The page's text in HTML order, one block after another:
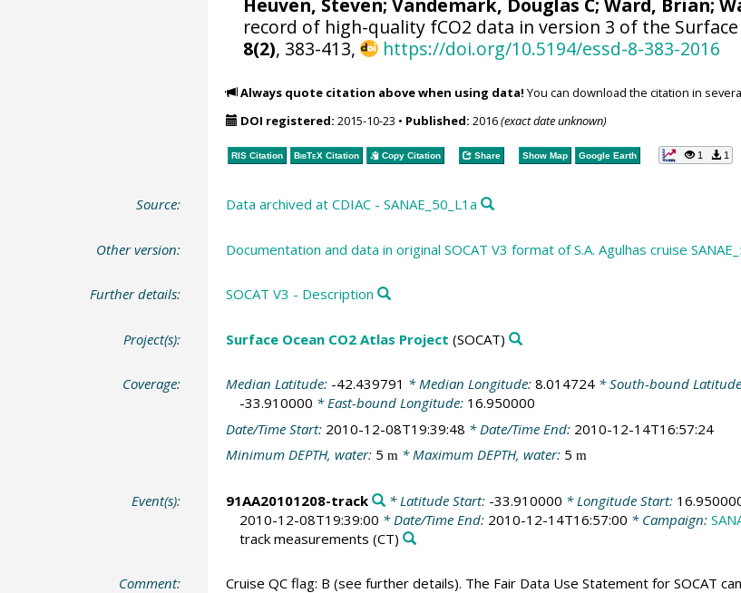
record of high-quality fCO2 data in version 3 of the Surface
8(2), 383-413, https://doi.org/10.5194/essd-8-383-2016
Always quote citation above when using data! You can download the citation in
DOI registered: 2015-10-23 • Published: 2016(exact date unknown)
RIS Citation BibTeXCitation Copy Citation Share Show Map Google Earth 1 1
Source: Data archived at CDIAC - SANAE_50_L1a
Other version: Documentation and data in original SOCAT V3 format of S.A. Agulhas cruise
Further details: SOCAT V3 - Description
Project(s): Surface Ocean CO2 Atlas Project (SOCAT)
Coverage: Median Latitude: -42.439791 * Median Longitude: 8.014724* South-bound
-33.910000 * East-bound Longitude: 16.950000
Date/Time Start: 2010-12-08T19:39:48 * Date/Time End: 2010-12-14T16:57:24
Minimum DEPTH, water: 5 m* Maximum DEPTH, water: 5 m
Event(s): 91AA20101208-track * Latitude Start: -33.910000 * Longitude Start:
2010-12-08T19:39:00 * Date/Time End: 2010-12-14T16:57:00 * Campaign:
track measurements (CT)
Comment: Cruise QC flag: B (see further details). The Fair Data Use Statement for SOCAT